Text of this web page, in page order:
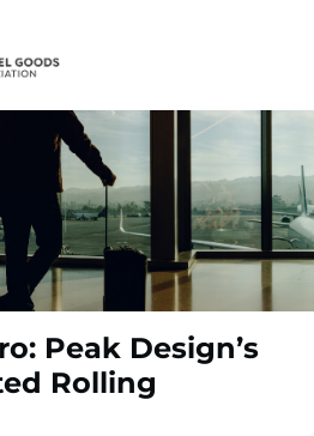
Peak Design’s
Rolling